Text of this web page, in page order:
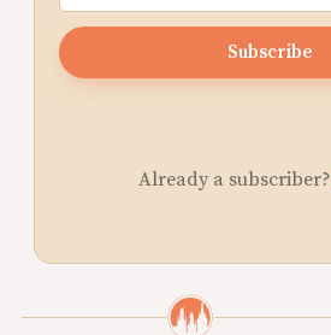
Subscribe
Already a subscriber?